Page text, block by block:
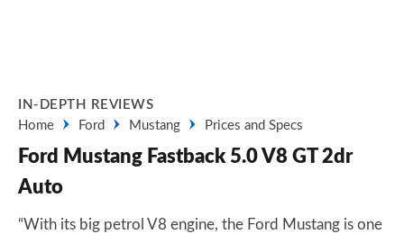
IN-DEPTH REVIEWS
Home
Ford Mustang Prices and Specs
Ford Mustang Fastback 5.0 V8 GT 2dr
Auto
“With its big petrol V8 engine, the Ford Mustang is one